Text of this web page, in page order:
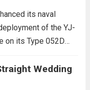
its naval
of the YJ-
on its Type 052D
Liberation Army
reach and strike
Wedding